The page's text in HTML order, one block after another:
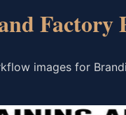
Factory
images for